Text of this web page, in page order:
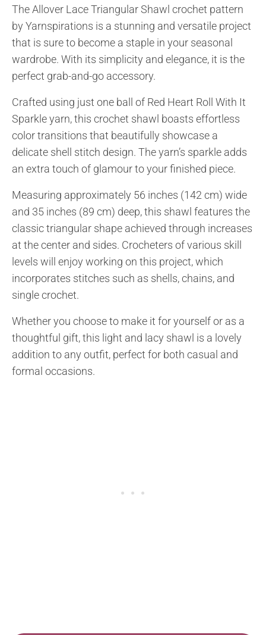
The Allover Lace Triangular Shawl crochet pattern
by Yarnspirations is a stunning and versatile project
that is sure to become a staple in your seasonal
wardrobe. With its simplicity and elegance, it is the
perfect grab-and-go accessory.
Crafted using just one ball of Red Heart Roll With It
Sparkle yarn, this crochet shawl boasts effortless
color transitions that beautifully showcase a
delicate shell stitch design. The yarn’s sparkle adds
an extra touch of glamour to your finished piece.
Measuring approximately 56 inches (142 cm) wide
and 35 inches (89 cm) deep, this shawl features the
classic triangular shape achieved through increases
at the center and sides. Crocheters of various skill
levels will enjoy working on this project, which
incorporates stitches such as shells, chains, and
single crochet.
Whether you choose to make it for yourself or as a
thoughtful gift, this light and lacy shawl is a lovely
addition to any outfit, perfect for both casual and
formal occasions.